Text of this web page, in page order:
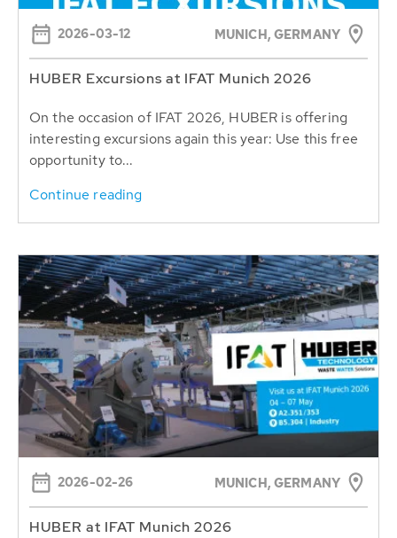
2026-03-12 MUNICH, GERMANY
HUBER Excursions at IFAT Munich 2026
On the occasion of IFAT 2026, HUBER is offering
interesting excursions again this year: Use this free
opportunity to...
Continue reading
2026-02-26 MUNICH, GERMANY
HUBER at IFAT Munich 2026